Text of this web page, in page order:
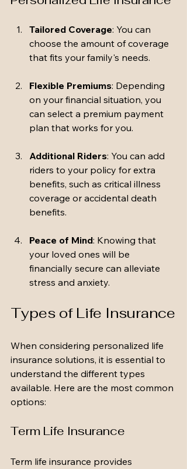
Tailored Coverage: You can
choose the amount of coverage
that fits your family's needs.
Flexible Premiums: Depending
on your financial situation, you
can select a premium payment
plan that works for you.
Additional Riders: You can add
riders to your policy for extra
benefits, such as critical illness
coverage or accidental death
benefits.
Peace of Mind: Knowing that
your loved ones will be
financially secure can alleviate
stress and anxiety.
Types of Life Insurance
When considering personalized life
insurance solutions, it is essential to
understand the different types
available. Here are the most common
options:
Term Life Insurance
Term life insurance provides